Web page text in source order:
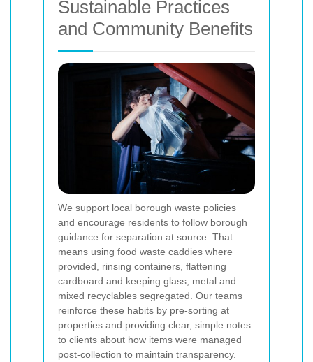
Sustainable Practices
and Community Benefits
We support local borough waste policies
and encourage residents to follow borough
guidance for separation at source. That
means using food waste caddies where
provided, rinsing containers, flattening
cardboard and keeping glass, metal and
mixed recyclables segregated. Our teams
reinforce these habits by pre-sorting at
properties and providing clear, simple notes
to clients about how items were managed
post-collection to maintain transparency.